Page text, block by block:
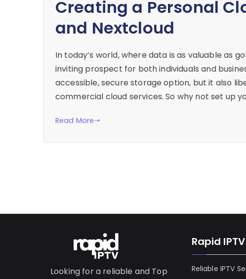
Creating a Personal
and Nextcloud
In today’s world, where data is as valuable as
inviting prospect for both individuals and
accessible, secure storage option, but it also
commercial cloud services. So why not set up
Read More
Looking for a reliable and Top
Rapid
Reliable IPTV